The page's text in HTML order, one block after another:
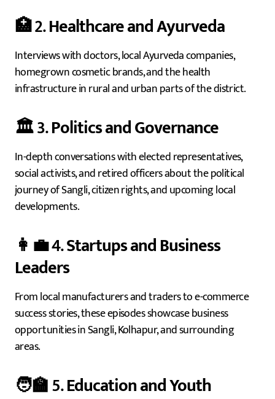
🏥 2.Healthcare and Ayurveda
Interviews with doctors, local Ayurveda companies,
homegrown cosmetic brands, and the health
infrastructure in rural and urban parts of the district.
🏛️ 3.Politics and Governance
In-depth conversations with elected representatives,
social activists, and retired officers about the political
journey of Sangli, citizen rights, and upcoming local
developments.
👩‍💼 4.Startups and Business
Leaders
From local manufacturers and traders to e-commerce
success stories, these episodes showcase business
opportunities in Sangli, Kolhapur, and surrounding
areas.
🧑‍🏫 5.Education and Youth